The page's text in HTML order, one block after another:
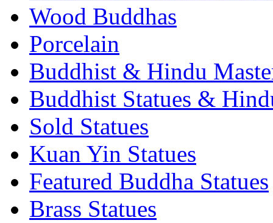
Wood Buddhas
Porcelain
Buddhist & Hindu
Buddhist Statues &
Sold Statues
Kuan Yin Statues
Featured Buddha Statues
Brass Statues